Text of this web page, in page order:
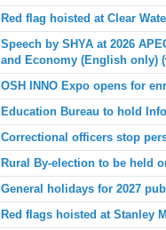
Red flag hoisted at Clear
Speech by SHYA at 2026
and Economy (English only)
OSH INNO Expo opens for
Education Bureau to hold
Correctional officers stop
Rural By-election to be held
General holidays for 2027
Red flags hoisted at Stanley